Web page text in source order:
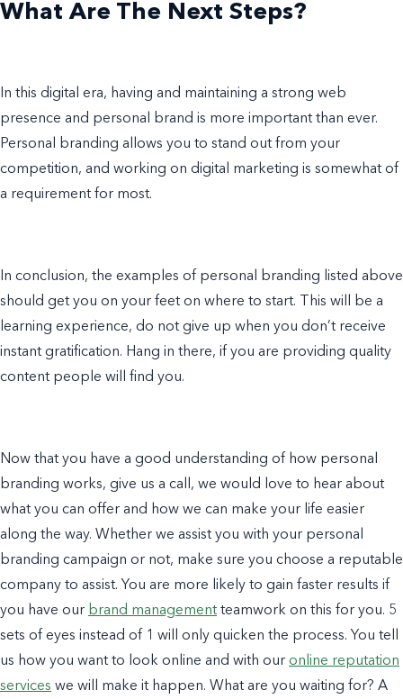
What Are The Next Steps?
In this digital era, having and maintaining a strong web
presence and personal brand is more important than ever.
Personal branding allows you to stand out from your
competition, and working on digital marketing is somewhat of
a requirement for most.
In conclusion, the examples of personal branding listed above
should get you on your feet on where to start. This will be a
learning experience, do not give up when you don’t receive
instant gratification. Hang in there, if you are providing quality
content people will find you.
Now that you have a good understanding of how personal
branding works, give us a call, we would love to hear about
what you can offer and how we can make your life easier
along the way. Whether we assist you with your personal
branding campaign or not, make sure you choose a reputable
company to assist. You are more likely to gain faster results if
you have our brand management teamwork on this for you. 5
sets of eyes instead of 1 will only quicken the process. You tell
us how you want to look online and with our online reputation
services we will make it happen. What are you waiting for? A